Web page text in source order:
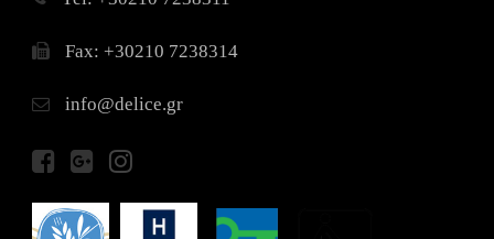
Fax: +30210 7238314
info@delice.gr